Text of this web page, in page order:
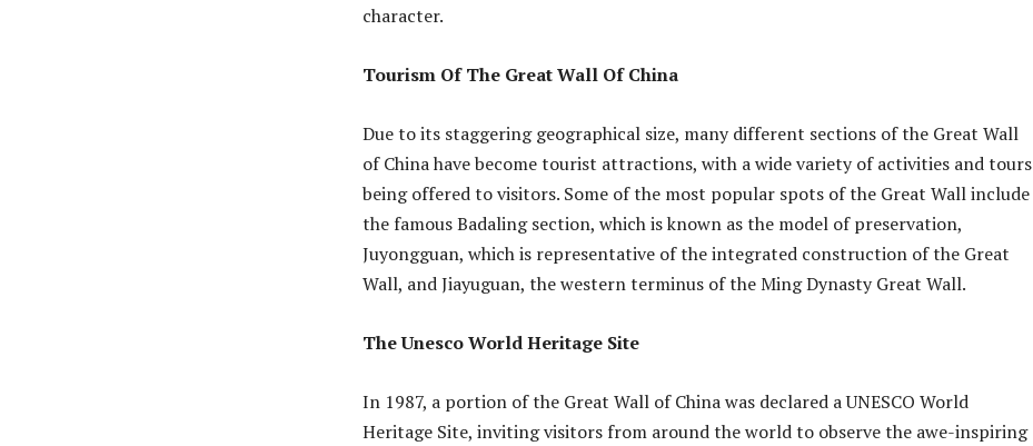
character.
Tourism Of The Great Wall Of China
Due to its staggering geographical size, many different sections of the Great Wall
of China have become tourist attractions, with a wide variety of activities and tours
being offered to visitors. Some of the most popular spots of the Great Wall include
the famous Badaling section, which is known as the model of preservation,
Juyongguan, which is representative of the integrated construction of the Great
Wall, and Jiayuguan, the western terminus of the Ming Dynasty Great Wall.
The Unesco World Heritage Site
In 1987, a portion of the Great Wall of China was declared a UNESCO World
Heritage Site, inviting visitors from around the world to observe the awe-inspiring